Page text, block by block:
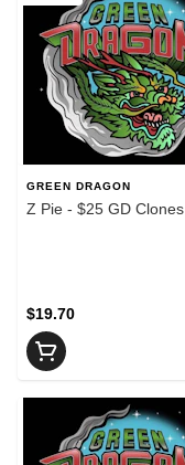
GREEN DRAGON
Z Pie - $25 GD Clones
$19.70